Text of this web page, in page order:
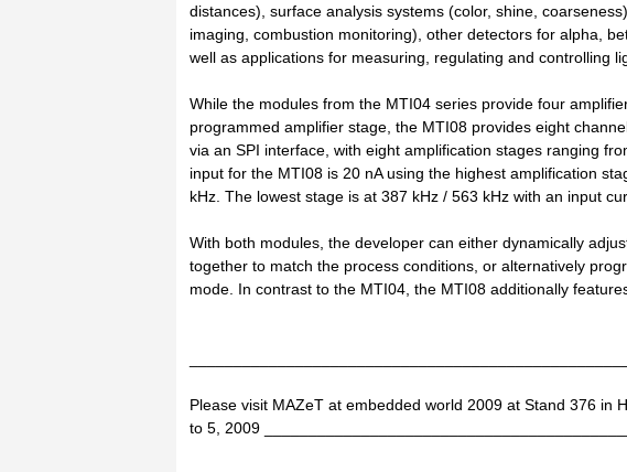
distances), surface analysis systems (color, shine,
imaging, combustion monitoring), other detectors for alpha,
well as applications for measuring, regulating and controlling
While the modules from the MTI04 series provide four
programmed amplifier stage, the MTI08 provides eight
via an SPI interface, with eight amplification stages ranging
input for the MTI08 is 20 nA using the highest amplification
kHz. The lowest stage is at 387 kHz / 563 kHz with an input
With both modules, the developer can either dynamically
together to match the process conditions, or alternatively
mode. In contrast to the MTI04, the MTI08 additionally
Please visit MAZeT at embedded world 2009 at Stand 376 in
to 5, 2009